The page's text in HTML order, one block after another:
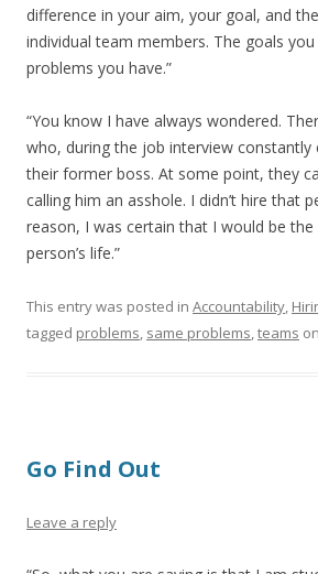
difference in your aim, your goal, and
individual team members. The goals
problems you have.”
“You know I have always wondered.
who, during the job interview constantly
their former boss. At some point, they
calling him an asshole. I didn’t hire that
reason, I was certain that I would be
person’s life.”
This entry was posted in Accountability,
tagged problems, same problems,teams on
Go Find Out
Leave a reply